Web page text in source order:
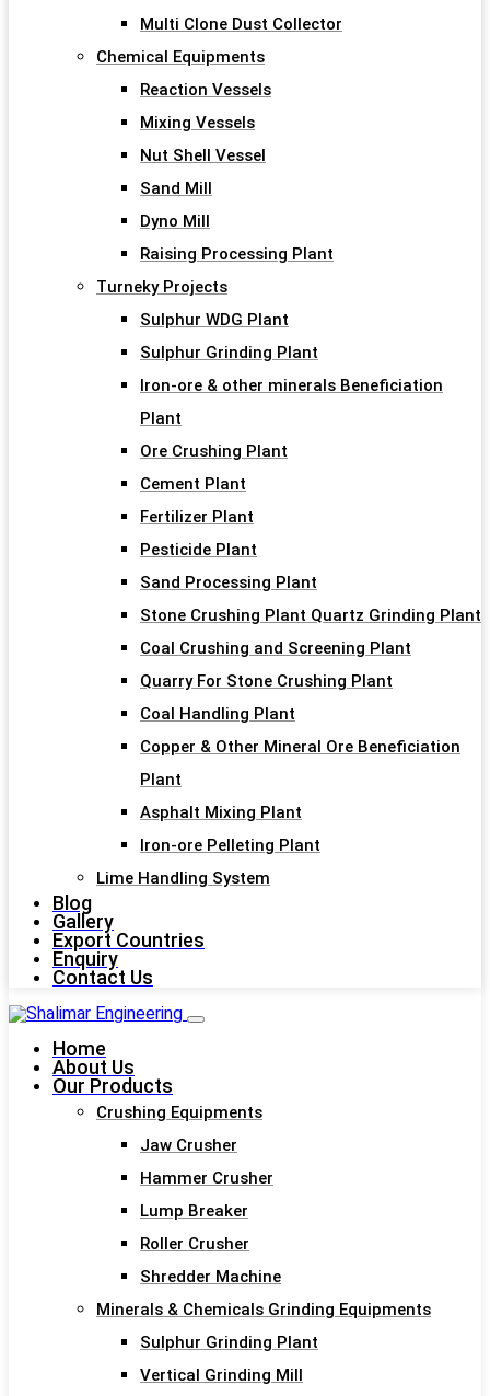
Multi Clone Dust Collector
Chemical Equipments
Reaction Vessels
Mixing Vessels
Nut Shell Vessel
Sand Mill
Dyno Mill
Raising Processing Plant
Turneky Projects
Sulphur WDG Plant
Sulphur Grinding Plant
Iron-ore & other minerals Beneficiation
Plant
Ore Crushing Plant
Cement Plant
Fertilizer Plant
Pesticide Plant
Sand Processing Plant
Stone Crushing Plant Quartz Grinding Plant
Coal Crushing and Screening Plant
Quarry For Stone Crushing Plant
Coal Handling Plant
Copper & Other Mineral Ore Beneficiation
Plant
Asphalt Mixing Plant
Iron-ore Pelleting Plant
Lime Handling System
Blog
Gallery
Export Countries
Enquiry
Contact Us
Home
About Us
Our Products
Crushing Equipments
Jaw Crusher
Hammer Crusher
Lump Breaker
Roller Crusher
Shredder Machine
Minerals & Chemicals Grinding Equipments
Sulphur Grinding Plant
Vertical Grinding Mill